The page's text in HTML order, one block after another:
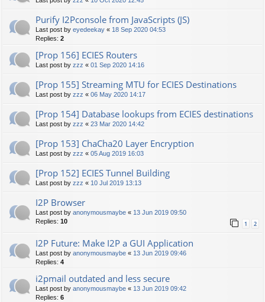
Purify I2Pconsole from JavaScripts (JS)
Last post by eyedeekay « 18 Sep 2020 04:53
Replies: 2
[Prop 156] ECIES Routers
Last post by zzz « 01 Sep 2020 14:16
[Prop 155] Streaming MTU for ECIES Destinations
Last post by zzz « 06 May 2020 14:17
[Prop 154] Database lookups from ECIES destinations
Last post by zzz « 23 Mar 2020 14:42
[Prop 153] ChaCha20 Layer Encryption
Last post by zzz « 05 Aug 2019 16:03
[Prop 152] ECIES Tunnel Building
Last post by zzz « 10 Jul 2019 13:13
I2P Browser
Last post by anonymousmaybe « 13 Jun 2019 09:50
Replies: 10 1 2
I2P Future: Make I2P a GUI Application
Last post by anonymousmaybe « 13 Jun 2019 09:46
Replies: 4
i2pmail outdated and less secure
Last post by anonymousmaybe « 13 Jun 2019 09:42
Replies: 6